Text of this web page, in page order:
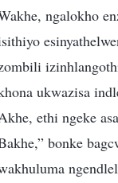
ngalokho
ukwazisa
ethi ngeke
bonke